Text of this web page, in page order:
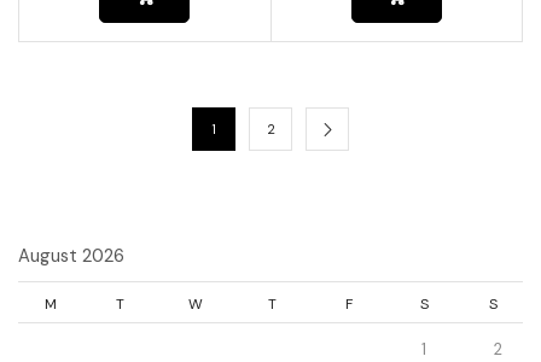
1 2
August 2026
M T W T F S S
1 2